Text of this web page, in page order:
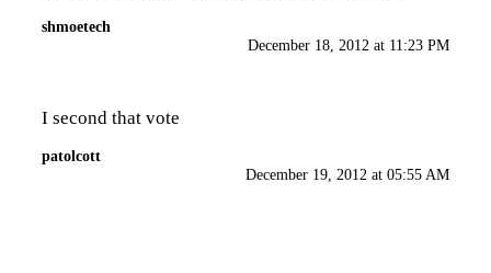
shmoetech
December 18, 2012 at 11:23 PM
I second that vote
patolcott
December 19, 2012 at 05:55 AM